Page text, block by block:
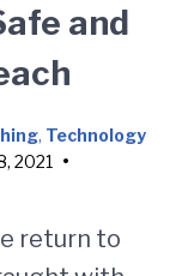
and
, Technology
2021
•
return to